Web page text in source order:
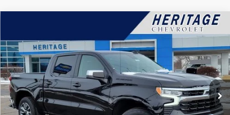
Chevrolet Silverado 1500 LT
Special Offer
VIN:2GCUKDEDXT1154156 Stock:H11085 Model:CK10543
Eligible Courtesy Vehicle Retail Stock 3,459 mi Ext. Int.
SAVINGS
$43,516
HERITAGE PRICE
Less
Retail Price
$49,202